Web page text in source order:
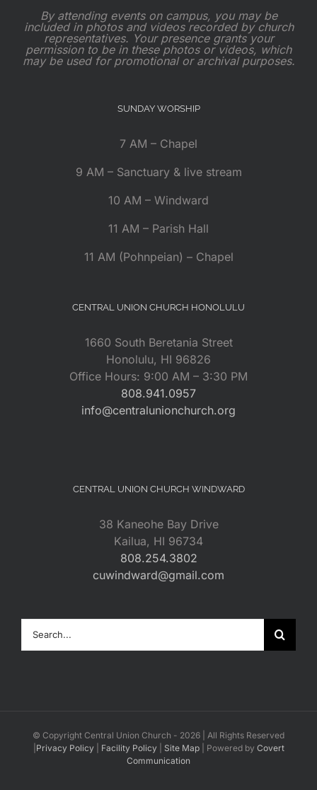
By attending events on campus, you may be
included in photos and videos recorded by church
representatives. Your presence grants your
permission to be in these photos or videos, which
may be used for promotional or archival purposes.
SUNDAY WORSHIP
7 AM – Chapel
9 AM – Sanctuary & live stream
10 AM – Windward
11 AM – Parish Hall
11 AM (Pohnpeian) – Chapel
CENTRAL UNION CHURCH HONOLULU
1660 South Beretania Street
Honolulu, HI 96826
Office Hours: 9:00 AM – 3:30 PM
808.941.0957
info@centralunionchurch.org
CENTRAL UNION CHURCH WINDWARD
38 Kaneohe Bay Drive
Kailua, HI 96734
808.254.3802
cuwindward@gmail.com
for:
© Copyright Central Union Church - 2026 | All Rights Reserved
Privacy Policy| Facility Policy| Site Map| Powered by Covert
Communication